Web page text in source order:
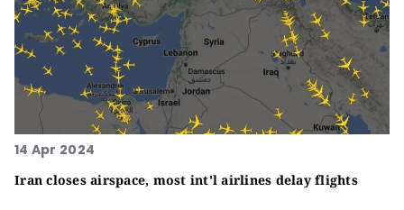
14 Apr 2024
Iran closes airspace, most int'l airlines delay flights